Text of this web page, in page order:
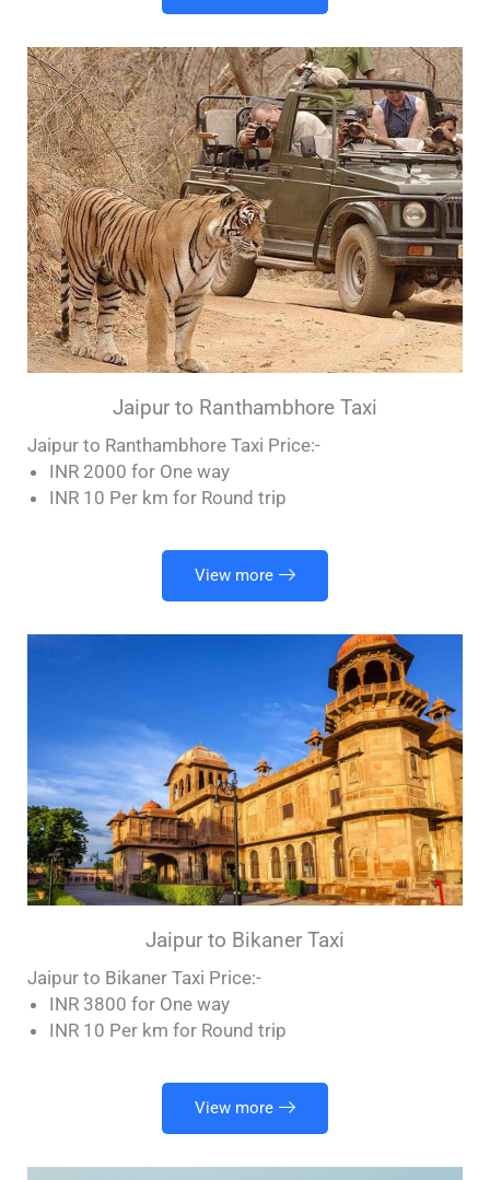
Jaipur to Ranthambhore Taxi
Jaipur to Ranthambhore Taxi Price:-
INR 2000 for One way
INR 10 Per km for Round trip
View more
Jaipur to Bikaner Taxi
Jaipur to Bikaner Taxi Price:-
INR 3800 for One way
INR 10 Per km for Round trip
View more